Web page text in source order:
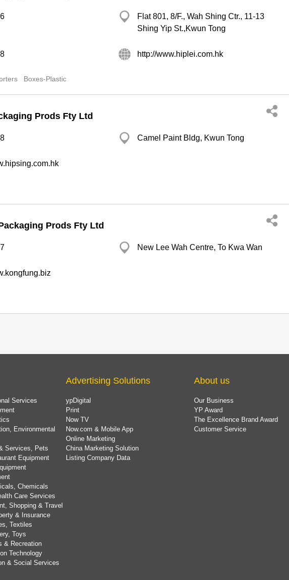
Flat 801, 8/F., Wah Shing Ctr., 11-13
Shing Yip St.,Kwun Tong
http://www.hiplei.com.hk
Boxes-Plastic
Prods Fty Ltd
Camel Paint Bldg, Kwun Tong
Prods Fty Ltd
New Lee Wah Centre, To Kwa Wan
Services
Environmental
Services, Pets
Equipment
Chemicals
Care Services
Shopping & Travel
& Insurance
Textiles
Toys
& Recreation
Technology
& Social Services
Advertising Solutions
ypDigital
Print
Now TV
Now.com & Mobile App
Online Marketing
China Marketing Solution
Listing Company Data
About us
Our Business
YP Award
The Excellence Brand Award
Customer Service